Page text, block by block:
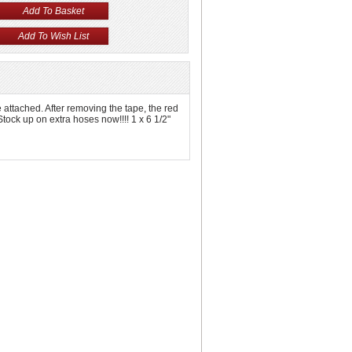
After removing the tape, the red
up on extra hoses now!!!! 1 x 6 1/2"